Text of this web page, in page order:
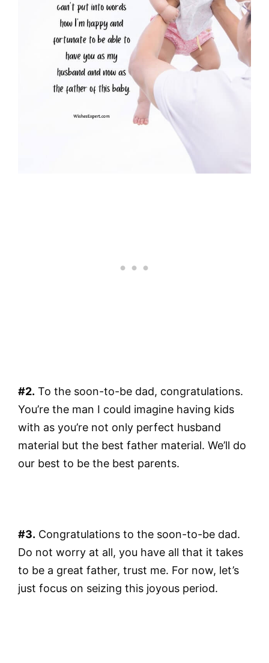
#2. To the soon-to-be dad, congratulations.
You’re the man I could imagine having kids
with as you’re not only perfect husband
material but the best father material. We’ll do
our best to be the best parents.
#3. Congratulations to the soon-to-be dad.
Do not worry at all, you have all that it takes
to be a great father, trust me. For now, let’s
just focus on seizing this joyous period.